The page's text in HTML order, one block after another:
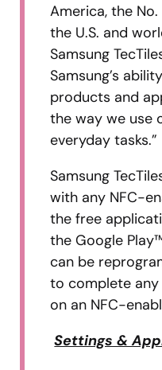
America, the
the U.S. and
Samsung
Samsung’s
products and
the way we use
everyday tasks.”
Samsung
with any NFC-
the free
the Google
can be
to complete
on an NFC-
Settings &